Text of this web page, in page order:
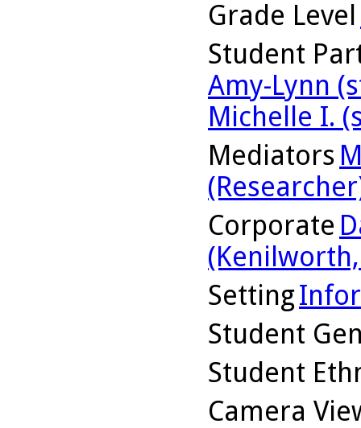
Grade Level
Student
Amy-Lynn
Michelle I.
Mediators
Corporate
(Kenilworth,
Setting
Student
Student
Camera